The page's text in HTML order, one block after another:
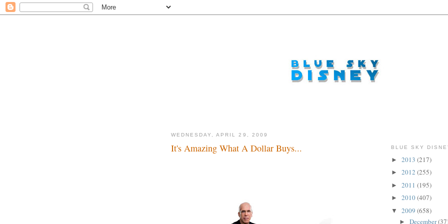
WEDNESDAY, APRIL 29, 2009
It's Amazing What A Dollar Buys... BLUE SKY
► 2013 (217)
► 2012 (255)
► 2011 (195)
► 2010(407)
▼ 2009 (658)
► December